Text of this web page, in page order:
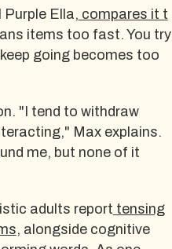
Ella, compares it t
items too fast. You try
going becomes too
"I tend to withdraw
Max explains.
me, but none of it
adults report tensing
, alongside cognitive